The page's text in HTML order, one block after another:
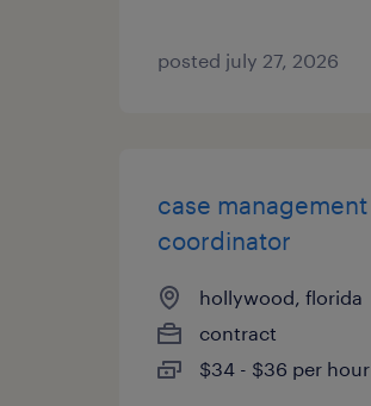
posted july 27, 2026
case management
coordinator
hollywood, florida
contract
$34 - $36 per hour